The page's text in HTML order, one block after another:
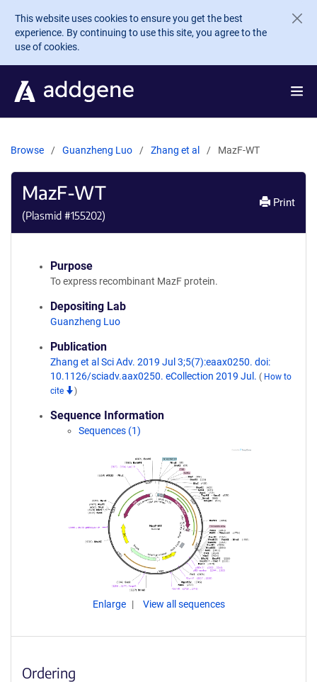
Skip to main content
This website uses cookies to ensure you get the best
experience. By continuing to use this site, you agree to the
use of cookies.
Browse Guanzheng Luo Zhang et al MazF-WT
MazF-WT
(Plasmid #155202)
Print
Purpose
To express recombinant MazF protein.
Depositing Lab
Guanzheng Luo
Publication
Zhang et al Sci Adv. 2019 Jul 3;5(7):eaax0250. doi:
10.1126/sciadv.aax0250. eCollection 2019 Jul. ( How to
cite
)
Sequence Information
Sequences (1)
Enlarge View all sequences
Ordering